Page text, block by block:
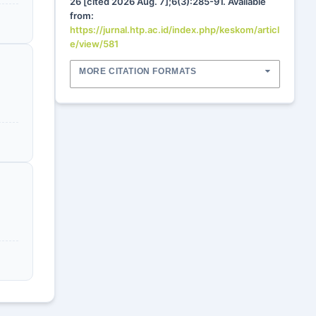
from:
https://jurnal.htp.ac.id/index.php/keskom/articl
e/view/581
MORE CITATION FORMATS